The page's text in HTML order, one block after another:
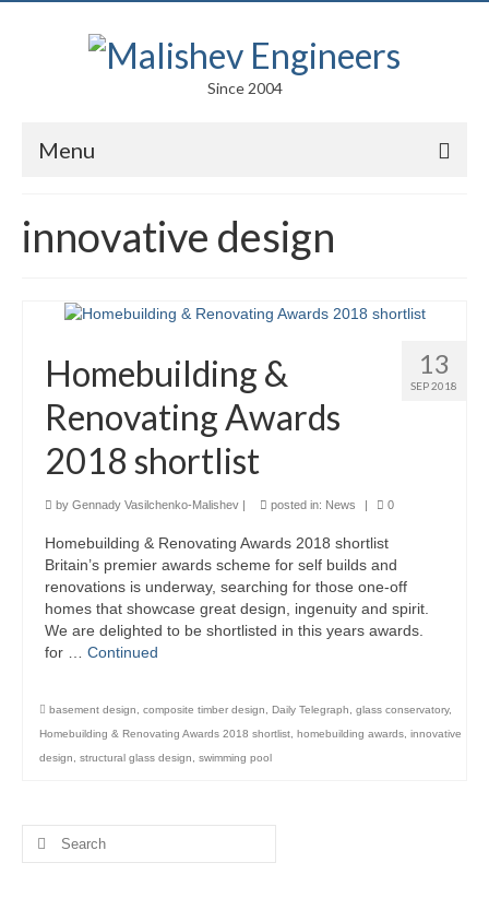
Since 2004
Menu
Arts
Facades
Lightweight Structures
Parametric Design
Public
Research and Development
Residential
Stairs
Structural Glass
Awards
innovative design
13
SEP 2018
Homebuilding &
Renovating Awards
2018 shortlist
by Gennady Vasilchenko-Malishev | posted in: News | 0
Homebuilding & Renovating Awards 2018 shortlist
Britain’s premier awards scheme for self builds and
renovations is underway, searching for those one-off
homes that showcase great design, ingenuity and spirit.
We are delighted to be shortlisted in this years awards.
for … Continued
basement design composite timber design Daily Telegraph glass conservatory,
Homebuilding & Renovating Awards 2018 shortlist homebuilding awards innovative
design
structural glass design swimming pool
Search